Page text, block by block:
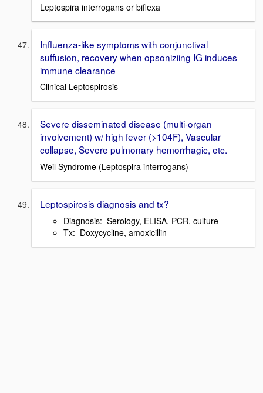
Leptospira interrogans or biflexa
Influenza-like symptoms with conjunctival
suffusion, recovery when opsoniziing IG induces
immune clearance
Clinical Leptospirosis
Severe disseminated disease (multi-organ
involvement) w/ high fever (>104F), Vascular
collapse, Severe pulmonary hemorrhagic, etc.
Weil Syndrome (Leptospira interrogans)
Leptospirosis diagnosis and tx?
Diagnosis: Serology, ELISA, PCR, culture
Tx: Doxycycline, amoxicillin